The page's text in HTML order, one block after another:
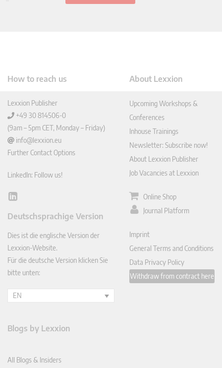
How to reach us
Lexxion Publisher
+49 30 814506-0
(9am – 5pm CET, Monday – Friday)
info@lexxion.eu
Further Contact Options
LinkedIn: Follow us!
Lin
In
Deutschsprachige Version
Dies ist die englische Version der
Lexxion-Website.
Für die deutsche Version klicken Sie
bitte unten:
EN
About Lexxion
Upcoming Workshops &
Conferences
Inhouse Trainings
Newsletter: Subscribe now!
About Lexxion Publisher
Job Vacancies at Lexxion
Online Shop
Journal Platform
Imprint
General Terms and Conditions
Data Privacy Policy
Withdraw from contract here
Blogs by Lexxion
All Blogs & Insiders